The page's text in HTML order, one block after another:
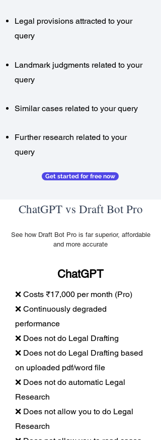
Legal provisions attracted to your
query
Landmark judgments related to your
query
Similar cases related to your query
Further research related to your
query
Get started for free now
ChatGPT vs Draft Bot Pro
See how Draft Bot Pro is far superior, affordable
and more accurate
ChatGPT
❌ Costs ₹17,000 per month (Pro)
❌ Continuously degraded
performance
❌ Does not do Legal Drafting
❌ Does not do Legal Drafting based
on uploaded pdf/word file
❌ Does not do automatic Legal
Research
❌ Does not allow you to do Legal
Research